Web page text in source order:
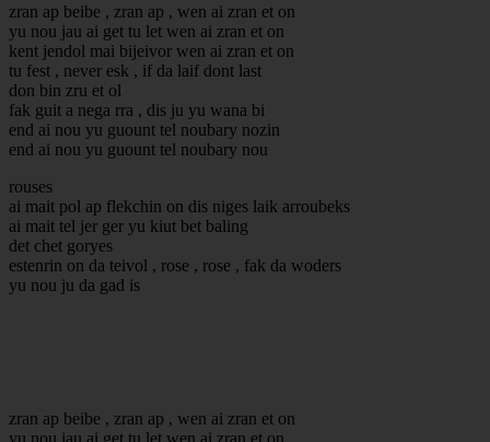
zran ap beibe , zran ap , wen ai zran et on
yu nou jau ai get tu let wen ai zran et on
kent jendol mai bijeivor wen ai zran et on
tu fest , never esk , if da laif dont last
don bin zru et ol
fak guit a nega rra , dis ju yu wana bi
end ai nou yu guount tel noubary nozin
end ai nou yu guount tel noubary nou
rouses
ai mait pol ap flekchin on dis niges laik arroubeks
ai mait tel jer ger yu kiut bet baling
det chet goryes
estenrin on da teivol , rose , rose , fak da woders
yu nou ju da gad is
zran ap beibe , zran ap , wen ai zran et on
yu nou jau ai get tu let wen ai zran et on